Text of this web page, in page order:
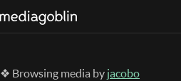
❖ Browsing media by jacobo